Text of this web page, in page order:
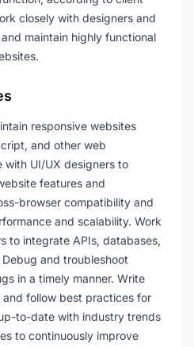
closely with designers and
maintain highly functional
responsive websites
and other web
with UI/UX designers to
features and
browser compatibility and
and scalability. Work
to integrate APIs, databases,
and troubleshoot
in a timely manner. Write
follow best practices for
to-date with industry trends
to continuously improve